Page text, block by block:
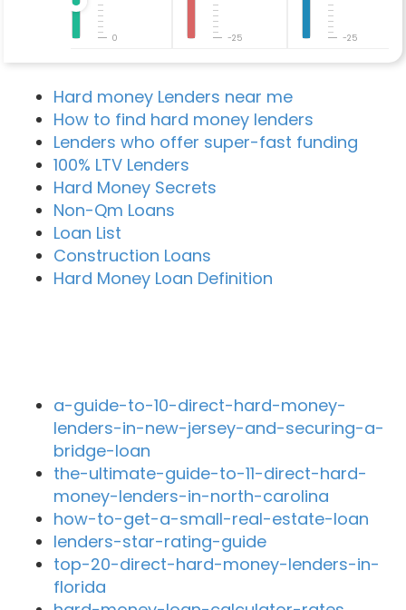
0 -25 -25
Hard money Lenders near me
How to find hard money lenders
Lenders who offer super-fast funding
100% LTV Lenders
Hard Money Secrets
Non-Qm Loans
Loan List
Construction Loans
Hard Money Loan Definition
a-guide-to-10-direct-hard-money-
lenders-in-new-jersey-and-securing-a-
bridge-loan
the-ultimate-guide-to-11-direct-hard-
money-lenders-in-north-carolina
how-to-get-a-small-real-estate-loan
lenders-star-rating-guide
top-20-direct-hard-money-lenders-in-
florida